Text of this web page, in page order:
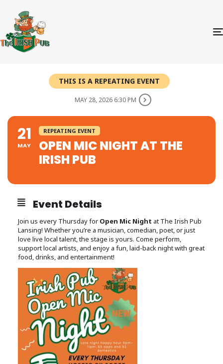
THIS IS A REPEATING EVENT
MAY 28, 2026 6:30 PM
21
MAY
REPEATING EVENT
OPEN MIC NIGHT AT THE
IRISH PUB
Event Details
Join us every Thursday for Open Mic Night at The Irish Pub
Lansing! Whether you’re a musician, comedian, poet, or just
love live local talent, the stage is yours. Come perform,
support local artists, and enjoy a fun, laid-back night with great
food, drinks, and entertainment!